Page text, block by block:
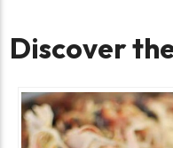
Discover